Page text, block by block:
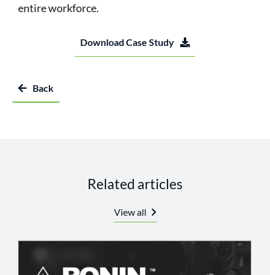
entire workforce.
Download Case Study
Back
Related articles
View all